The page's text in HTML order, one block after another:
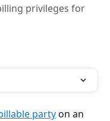
privileges for
party on an